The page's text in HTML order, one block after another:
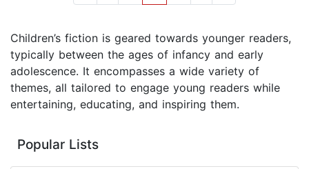
Children’s fiction is geared towards younger readers,
typically between the ages of infancy and early
adolescence. It encompasses a wide variety of
themes, all tailored to engage young readers while
entertaining, educating, and inspiring them.
Popular Lists